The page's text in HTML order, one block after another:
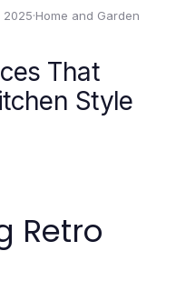
2025·Home and Garden
That
Style
Retro